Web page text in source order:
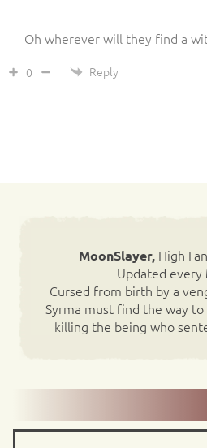
Oh wherever will they find a
0 Reply
MoonSlayer,High
Updated every
Cursed from birth by a
Syrma must find the way
killing the being who